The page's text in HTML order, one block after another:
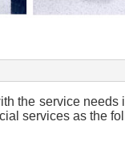
the service
services as the